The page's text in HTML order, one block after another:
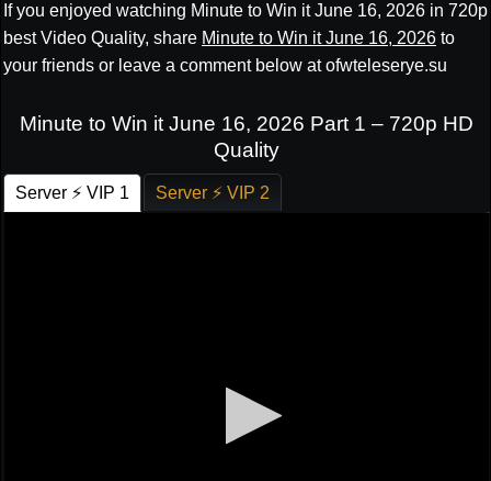
If you enjoyed watching Minute to Win it June 16, 2026 in 720p
best Video Quality, share Minute to Win it June 16, 2026 to
your friends or leave a comment below at ofwteleserye.su
Minute to Win it June 16, 2026 Part 1 – 720p HD
Quality
Server ⚡ VIP 1 Server ⚡ VIP 2